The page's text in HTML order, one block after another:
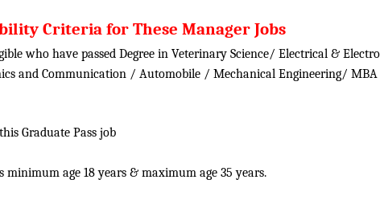
Criteria for These Manager Jobs
who have passed Degree in Veterinary Science/ Electrical &
and Communication / Automobile / Mechanical Engineering/
Graduate Pass job
minimum age 18 years & maximum age 35 years.